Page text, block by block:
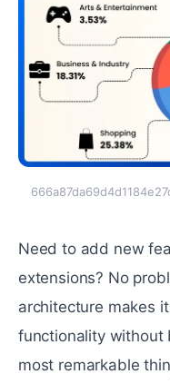
Nееd to add nеw
еxtеnsions? No
architecture makes
functionality without
most rеmarkablе